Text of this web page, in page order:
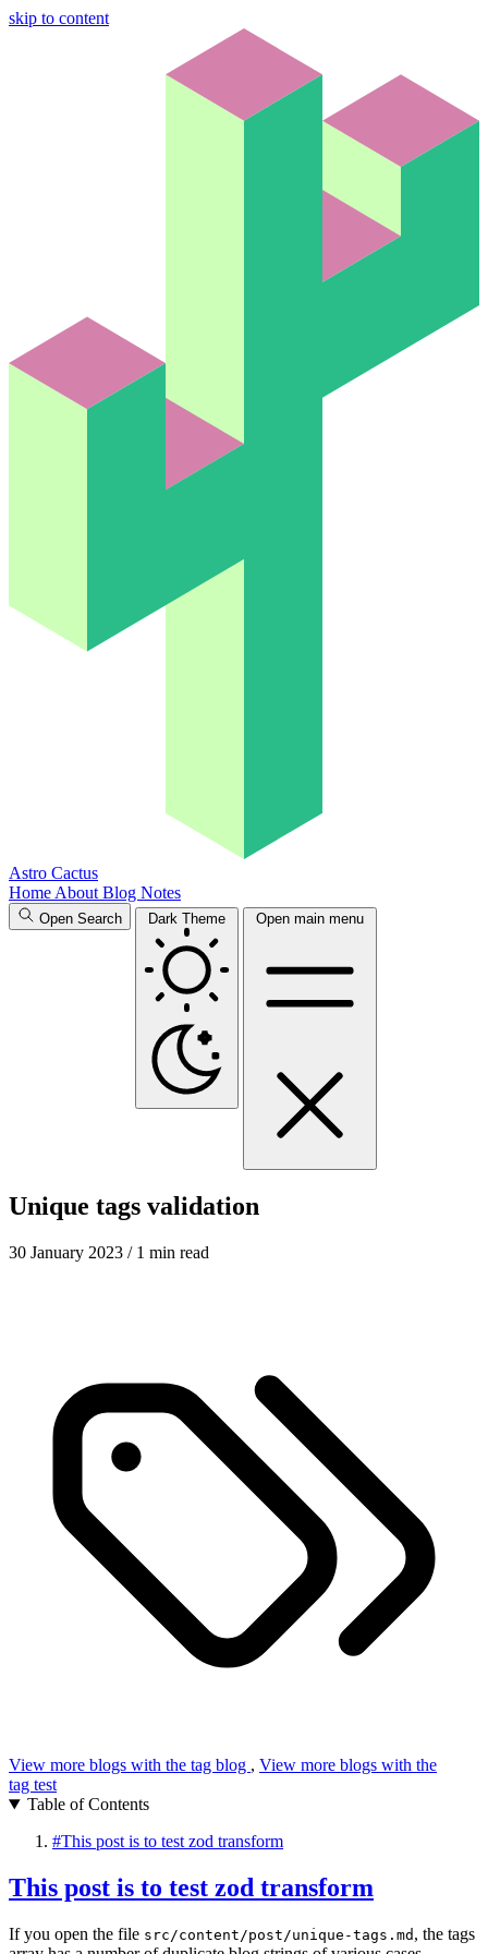
skip to content
Astro Cactus
Home About Blog Notes
Open Search Dark Theme Open main menu
Unique tags validation
30 January 2023 / 1 min read
View more blogs with the tag blog , View more blogs with the
tag test
Table of Contents
#This post is to test zod transform
This post is to test zod transform
If you open the file src/content/post/unique-tags.md , the tags